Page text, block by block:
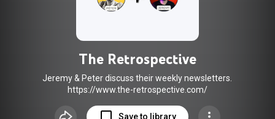
The Retrospective
Jeremy & Peter discuss their weekly newsletters.
https://www.the-retrospective.com/
Save to library